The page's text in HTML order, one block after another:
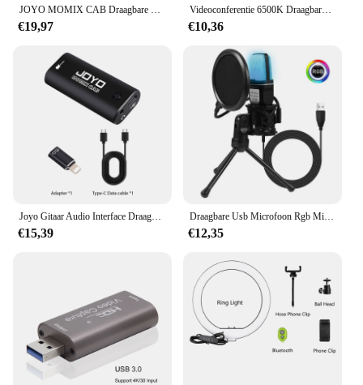
JOYO MOMIX CAB Draagbare Pocket USB Geluidskaart Gitaar Hoofdtelefoon Opname Live Streaming Plug en Play Mini Audio Mixer
€19,97
Videoconferentie 6500K Draagbare LED-videolamp Kubus Laptop Computer Webcam Licht Zoom Oproepverlichting Clip voor livestreaming
€10,36
Joyo Gitaar Audio Interface Draagbare Mini Opname Geluidskaart Lichtgewicht Met Type-C En Conversie Adapter Voor Live Streaming
€15,39
Draagbare Usb Microfoon Rgb Microfone Condensador Draad Gaming Microfoon Voor Podcast Opnamestudio Streaming Laptop Desktop
€12,35